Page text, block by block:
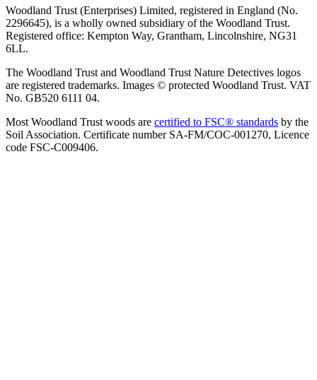
Woodland Trust (Enterprises) Limited, registered in England (No.
2296645), is a wholly owned subsidiary of the Woodland Trust.
Registered office: Kempton Way, Grantham, Lincolnshire, NG31
6LL.
The Woodland Trust and Woodland Trust Nature Detectives logos
are registered trademarks. Images © protected Woodland Trust. VAT
No. GB520 6111 04.
Most Woodland Trust woods are certified to FSC® standards by the
Soil Association. Certificate number SA-FM/COC-001270, Licence
code FSC-C009406.